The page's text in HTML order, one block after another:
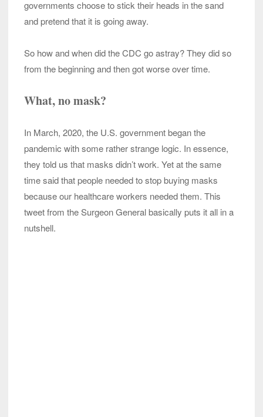
governments choose to stick their heads in the sand
and pretend that it is going away.
So how and when did the CDC go astray? They did so
from the beginning and then got worse over time.
What, no mask?
In March, 2020, the U.S. government began the
pandemic with some rather strange logic. In essence,
they told us that masks didn’t work. Yet at the same
time said that people needed to stop buying masks
because our healthcare workers needed them. This
tweet from the Surgeon General basically puts it all in a
nutshell.